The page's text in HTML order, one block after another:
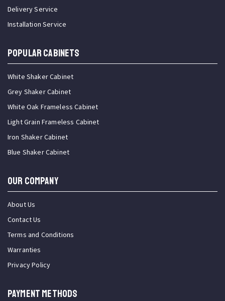
Delivery Service
Installation Service
Popular Cabinets
White Shaker Cabinet
Grey Shaker Cabinet
White Oak Frameless Cabinet
Light Grain Frameless Cabinet
Iron Shaker Cabinet
Blue Shaker Cabinet
OUR COMPANY
About Us
Contact Us
Terms and Conditions
Warranties
Privacy Policy
PAYMENT METHODS